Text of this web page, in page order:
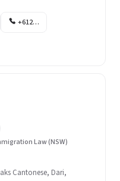
+612…
Law (NSW)
Cantonese, Dari,